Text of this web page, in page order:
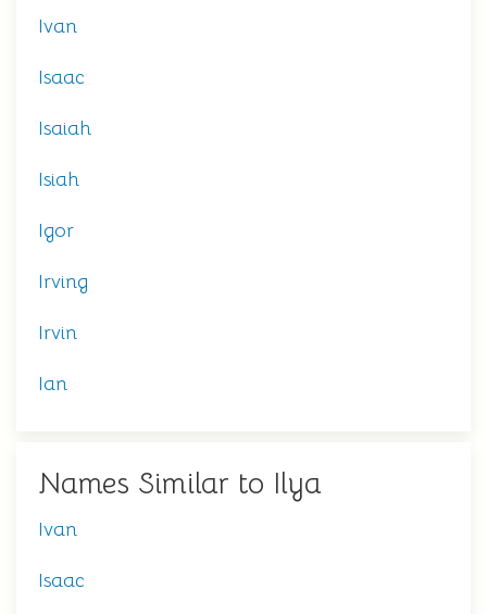
Ivan
Isaac
Isaiah
Isiah
Igor
Irving
Irvin
Ian
Names Similar to Ilya
Ivan
Isaac